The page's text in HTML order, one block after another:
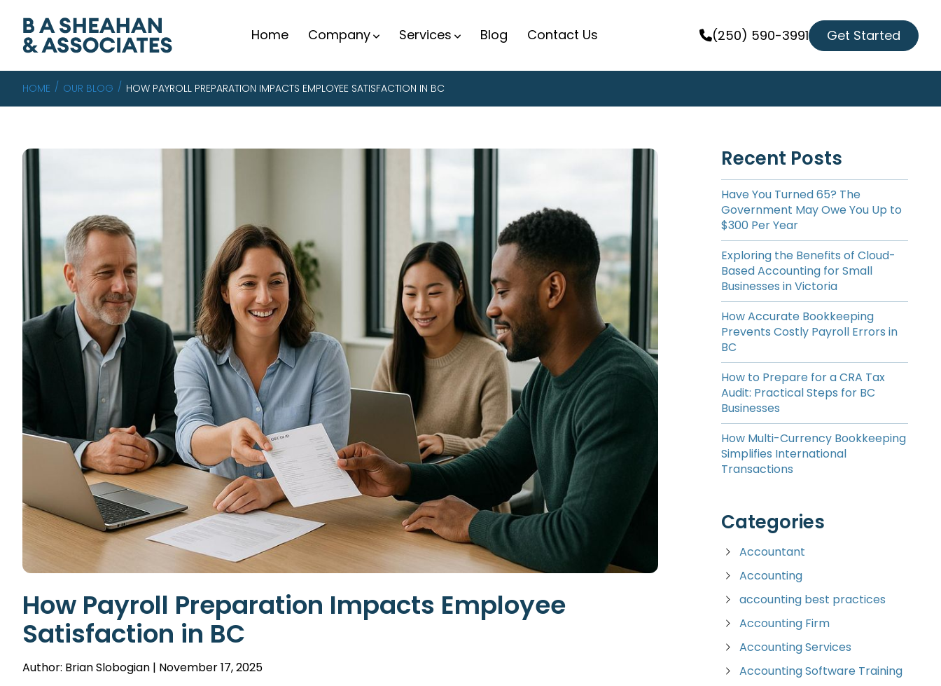
Home Company Services Blog Contact Us (250) 590-3991 Get Started
HOME OUR BLOG HOW PAYROLL PREPARATION IMPACTS EMPLOYEE SATISFACTION IN BC
How Payroll Preparation Impacts Employee
Satisfaction in BC
Author: Brian Slobogian | November 17, 2025
Recent Posts
Have You Turned 65? The
Government May Owe You Up to
$300 Per Year
Exploring the Benefits of Cloud-
Based Accounting for Small
Businesses in Victoria
How Accurate Bookkeeping
Prevents Costly Payroll Errors in
BC
How to Prepare for a CRA Tax
Audit: Practical Steps for BC
Businesses
How Multi-Currency Bookkeeping
Simplifies International
Transactions
Categories
Accountant
Accounting
accounting best practices
Accounting Firm
Accounting Services
Accounting Software Training